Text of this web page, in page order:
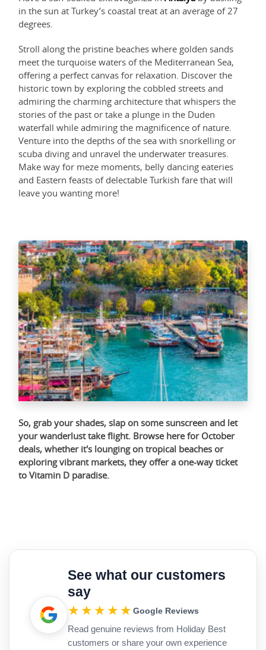
in the sun at Turkey’s coastal treat at an average of 27
degrees.
Stroll along the pristine beaches where golden sands
meet the turquoise waters of the Mediterranean Sea,
offering a perfect canvas for relaxation. Discover the
historic town by exploring the cobbled streets and
admiring the charming architecture that whispers the
stories of the past or take a plunge in the Duden
waterfall while admiring the magnificence of nature.
Venture into the depths of the sea with snorkelling or
scuba diving and unravel the underwater treasures.
Make way for meze moments, belly dancing eateries
and Eastern feasts of delectable Turkish fare that will
leave you wanting more!
So, grab your shades, slap on some sunscreen and let
your wanderlust take flight. Browse herefor October
deals, whether it's lounging on tropical beaches or
exploring vibrant markets, they offer a one-way ticket
to Vitamin D paradise.
See what our customers
say
★★★★★ Google Reviews
Read genuine reviews from Holiday Best
customers or share your own experience